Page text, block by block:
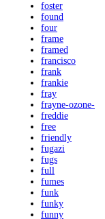
foster
found
four
frame
framed
francisco
frank
frankie
fray
frayne-ozone-
freddie
free
friendly
fugazi
fugs
full
fumes
funk
funky
funny